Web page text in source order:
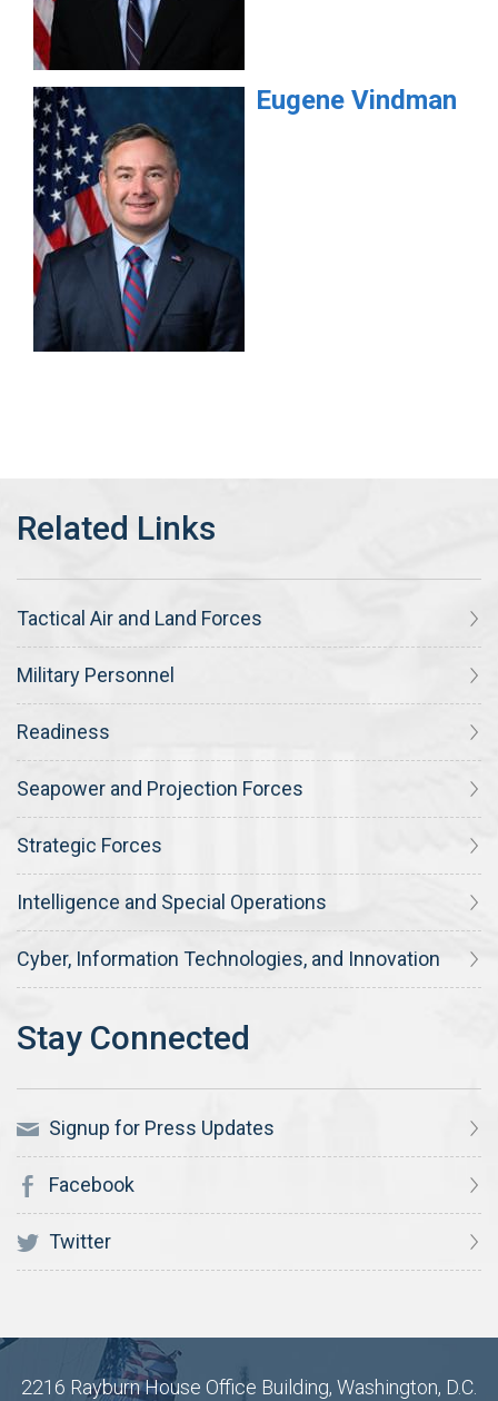
Eugene Vindman
Tactical Air and Land Forces
Military Personnel
Readiness
Seapower and Projection Forces
Strategic Forces
Intelligence and Special Operations
Cyber, Information Technologies, and Innovation
Signup for Press Updates
Facebook
Twitter
2216 Rayburn House Office Building, Washington, D.C.